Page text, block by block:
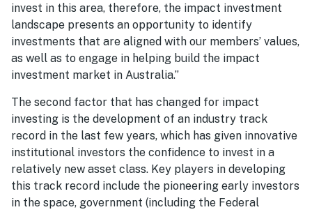
invest in this area, therefore, the impact investment
landscape presents an opportunity to identify
investments that are aligned with our members’ values,
as well as to engage in helping build the impact
investment market in Australia.”
The second factor that has changed for impact
investing is the development of an industry track
record in the last few years, which has given innovative
institutional investors the confidence to invest in a
relatively new asset class. Key players in developing
this track record include the pioneering early investors
in the space, government (including the Federal